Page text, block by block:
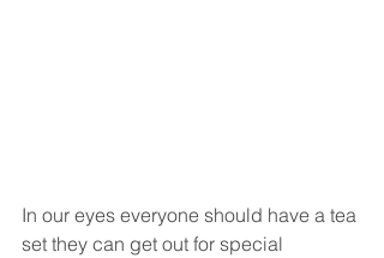
In our eyes everyone should have a tea
set they can get out for special